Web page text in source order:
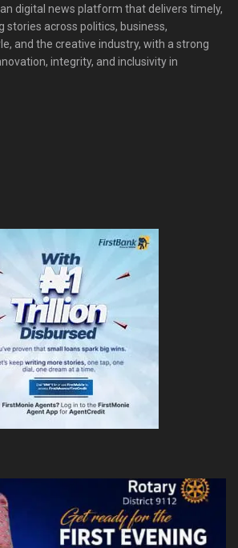
digital news platform that delivers timely,
stories across politics, business,
and the creative industry, with a strong
integrity, and inclusivity in